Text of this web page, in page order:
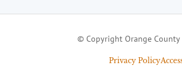
© Copyright Orange County
Privacy Policy